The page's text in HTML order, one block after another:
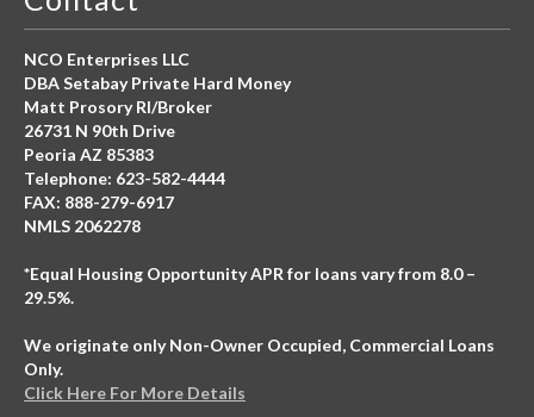
NCO Enterprises LLC
DBA Setabay Private Hard Money
Matt Prosory RI/Broker
26731 N 90th Drive
Peoria AZ 85383
Telephone: 623-582-4444
FAX: 888-279-6917
NMLS 2062278
*Equal Housing Opportunity APR for loans vary from 8.0 –
29.5%.
We originate only Non-Owner Occupied, Commercial Loans
Only.
Click Here For More Details